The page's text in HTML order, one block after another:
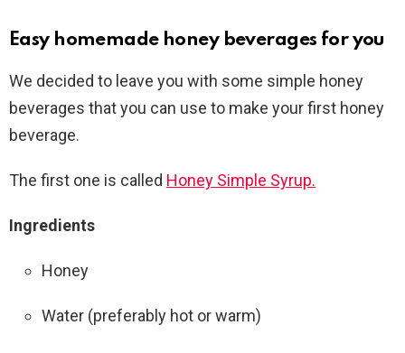
Easy homemade honey beverages for you
We decided to leave you with some simple honey
beverages that you can use to make your first honey
beverage.
The first one is called Honey Simple Syrup.
Ingredients
Honey
Water (preferably hot or warm)